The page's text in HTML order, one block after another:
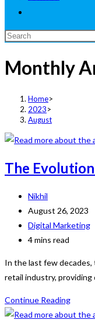
search
Search
website
Monthly
Home>
2023>
August
The
Post
author:
Nikhil
Post
published:
August 26, 2023
Post
category:
Digital Marketing
Reading
4 mins read
In the last few
retail industry,
Continue ReadingThe